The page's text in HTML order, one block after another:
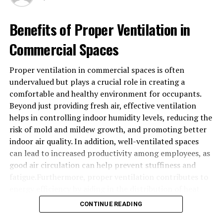
BTCC: Pioneering ACH Transfers in
Crypto
Now, let’s talk about BTCC, a company that’s been at
the forefront of making ACH transfers a reality in the
crypto space. BTCC recognized early on that for
cryptocurrencies to truly go mainstream, they needed
to be as easy to trade as traditional assets. That’s why
they’ve invested heavily in developing a user-friendly
platform that supports ACH transfers, making it simple
for users to buy and sell cryptocurrencies with just a
few clicks.
The Benefits of ACH Transfers for
There are several benefits to using ACH transfers for
your crypto trading. First and foremost, it’s fast. With
Benefits of Proper Ventilation in
Commercial Spaces
Proper ventilation in commercial spaces is often
undervalued but plays a crucial role in creating a
comfortable and healthy environment for occupants.
Beyond just providing fresh air, effective ventilation
helps in controlling indoor humidity levels, reducing the
risk of mold and mildew growth, and promoting better
indoor air quality. In addition, well-ventilated spaces
can lead to increased productivity among employees, as
good air circulation can help prevent stuffiness and
and cooling more evenly throughout a building. This can
result in reduced HVAC operating costs and prolong the
CONTINUE READING